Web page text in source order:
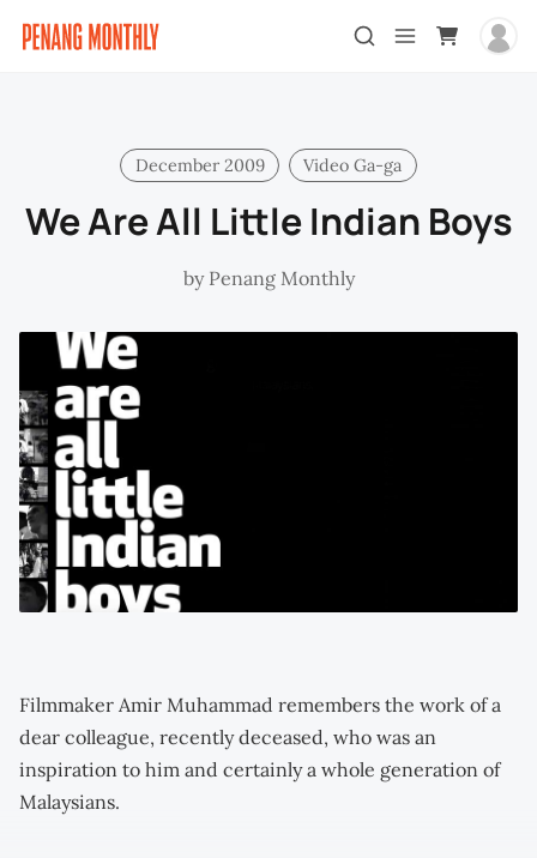
December 2009 Video Ga-ga
We Are All Little Indian Boys
by Penang Monthly
Filmmaker Amir Muhammad remembers the work of a
dear colleague, recently deceased, who was an
inspiration to him and certainly a whole generation of
Malaysians.